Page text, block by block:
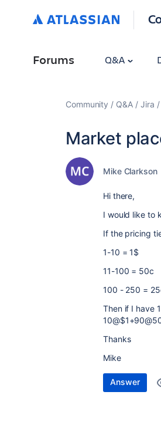
Forums Q&A
Community Q&A Jira
Market
Mike Clarkson
Hi there,
I would like to
If the pricing
1-10 = 1$
11-100 = 50c
100 - 250 =
Then if I have
Thanks
Mike
Answer